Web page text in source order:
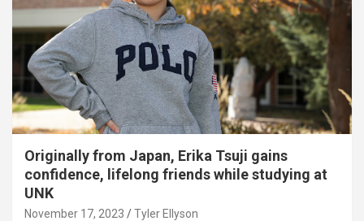
Originally from Japan, Erika Tsuji gains
confidence, lifelong friends while studying at
UNK
November 17, 2023 Tyler Ellyson